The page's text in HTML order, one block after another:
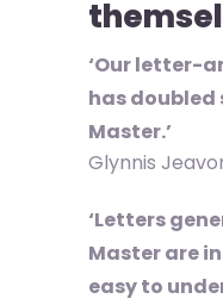
‘Our letter-
has doubled
Master.’
Glynnis
‘Letters
Master are
easy to